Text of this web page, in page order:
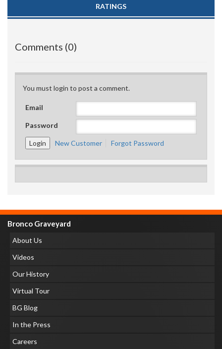
RATINGS
Comments (0)
You must login to post a comment.
Email
Password
New Customer Forgot Password
Bronco Graveyard
About Us
Videos
Our History
Virtual Tour
BG Blog
In the Press
Careers